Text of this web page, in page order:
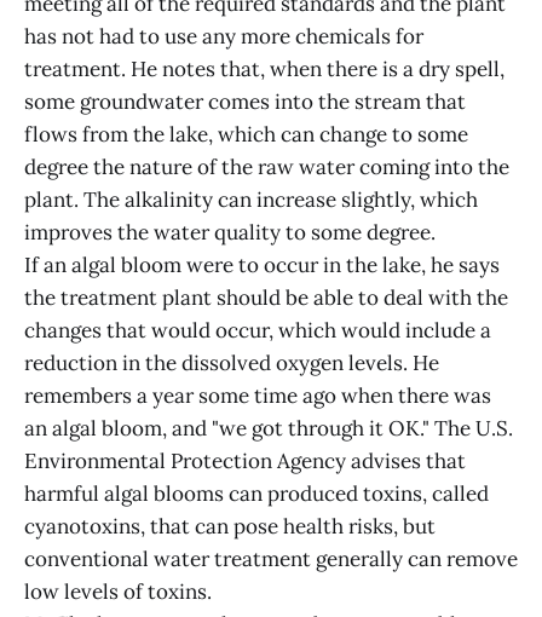
has not had to use any more chemicals for
treatment. He notes that, when there is a dry spell,
some groundwater comes into the stream that
flows from the lake, which can change to some
degree the nature of the raw water coming into the
plant. The alkalinity can increase slightly, which
improves the water quality to some degree.
If an algal bloom were to occur in the lake, he says
the treatment plant should be able to deal with the
changes that would occur, which would include a
reduction in the dissolved oxygen levels. He
remembers a year some time ago when there was
an algal bloom, and "we got through it OK." The U.S.
Environmental Protection Agency advises that
harmful algal blooms can produced toxins, called
cyanotoxins, that can pose health risks, but
conventional water treatment generally can remove
low levels of toxins.